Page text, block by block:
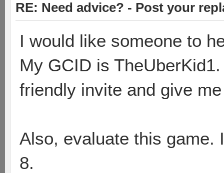
RE: Need advice? - Post your
I would like someone to
My GCID is
friendly invite and give
Also, evaluate this game.
8.